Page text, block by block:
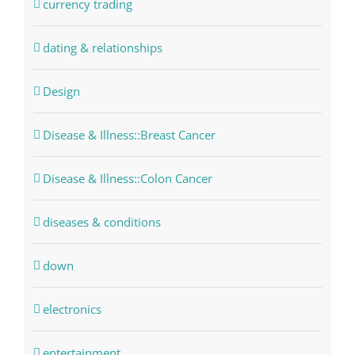
currency trading
dating & relationships
Design
Disease & Illness::Breast Cancer
Disease & Illness::Colon Cancer
diseases & conditions
down
electronics